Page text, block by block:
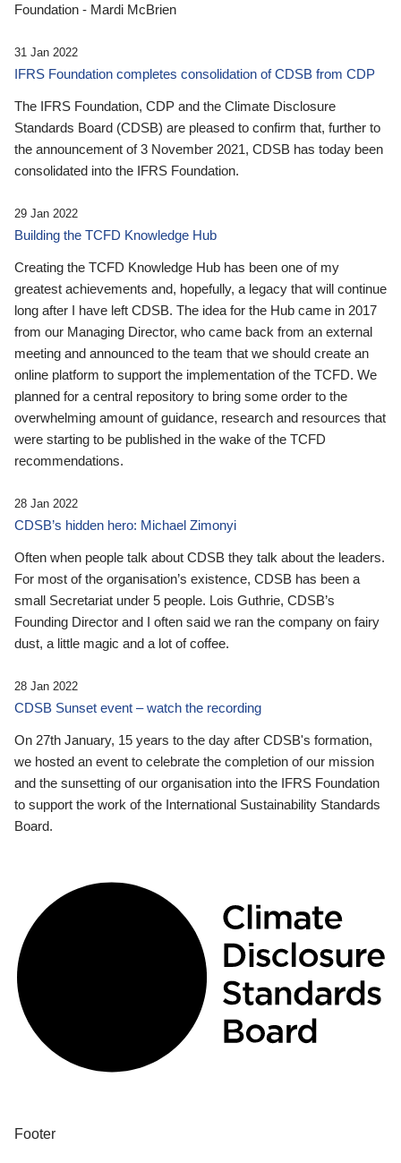
Foundation - Mardi McBrien
31 Jan 2022
IFRS Foundation completes consolidation of CDSB from CDP
The IFRS Foundation, CDP and the Climate Disclosure
Standards Board (CDSB) are pleased to confirm that, further to
the announcement of 3 November 2021, CDSB has today been
consolidated into the IFRS Foundation.
29 Jan 2022
Building the TCFD Knowledge Hub
Creating the TCFD Knowledge Hub has been one of my
greatest achievements and, hopefully, a legacy that will continue
long after I have left CDSB. The idea for the Hub came in 2017
from our Managing Director, who came back from an external
meeting and announced to the team that we should create an
online platform to support the implementation of the TCFD. We
planned for a central repository to bring some order to the
overwhelming amount of guidance, research and resources that
were starting to be published in the wake of the TCFD
recommendations.
28 Jan 2022
CDSB’s hidden hero: Michael Zimonyi
Often when people talk about CDSB they talk about the leaders.
For most of the organisation’s existence, CDSB has been a
small Secretariat under 5 people. Lois Guthrie, CDSB’s
Founding Director and I often said we ran the company on fairy
dust, a little magic and a lot of coffee.
28 Jan 2022
CDSB Sunset event – watch the recording
On 27th January, 15 years to the day after CDSB's formation,
we hosted an event to celebrate the completion of our mission
and the sunsetting of our organisation into the IFRS Foundation
to support the work of the International Sustainability Standards
Board.
Footer